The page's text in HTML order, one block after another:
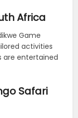
Africa
Game
activities
are entertained
Safari